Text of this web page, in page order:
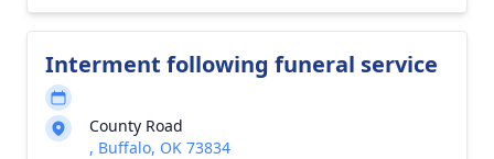
Interment following funeral service
County Road
, Buffalo, OK 73834